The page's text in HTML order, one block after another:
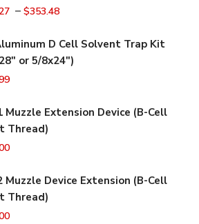
–$353.48
D Cell Solvent Trap Kit
or 5/8x24")
Muzzle Extension Device (B-Cell
Thread)
Muzzle Device Extension (B-Cell
Thread)